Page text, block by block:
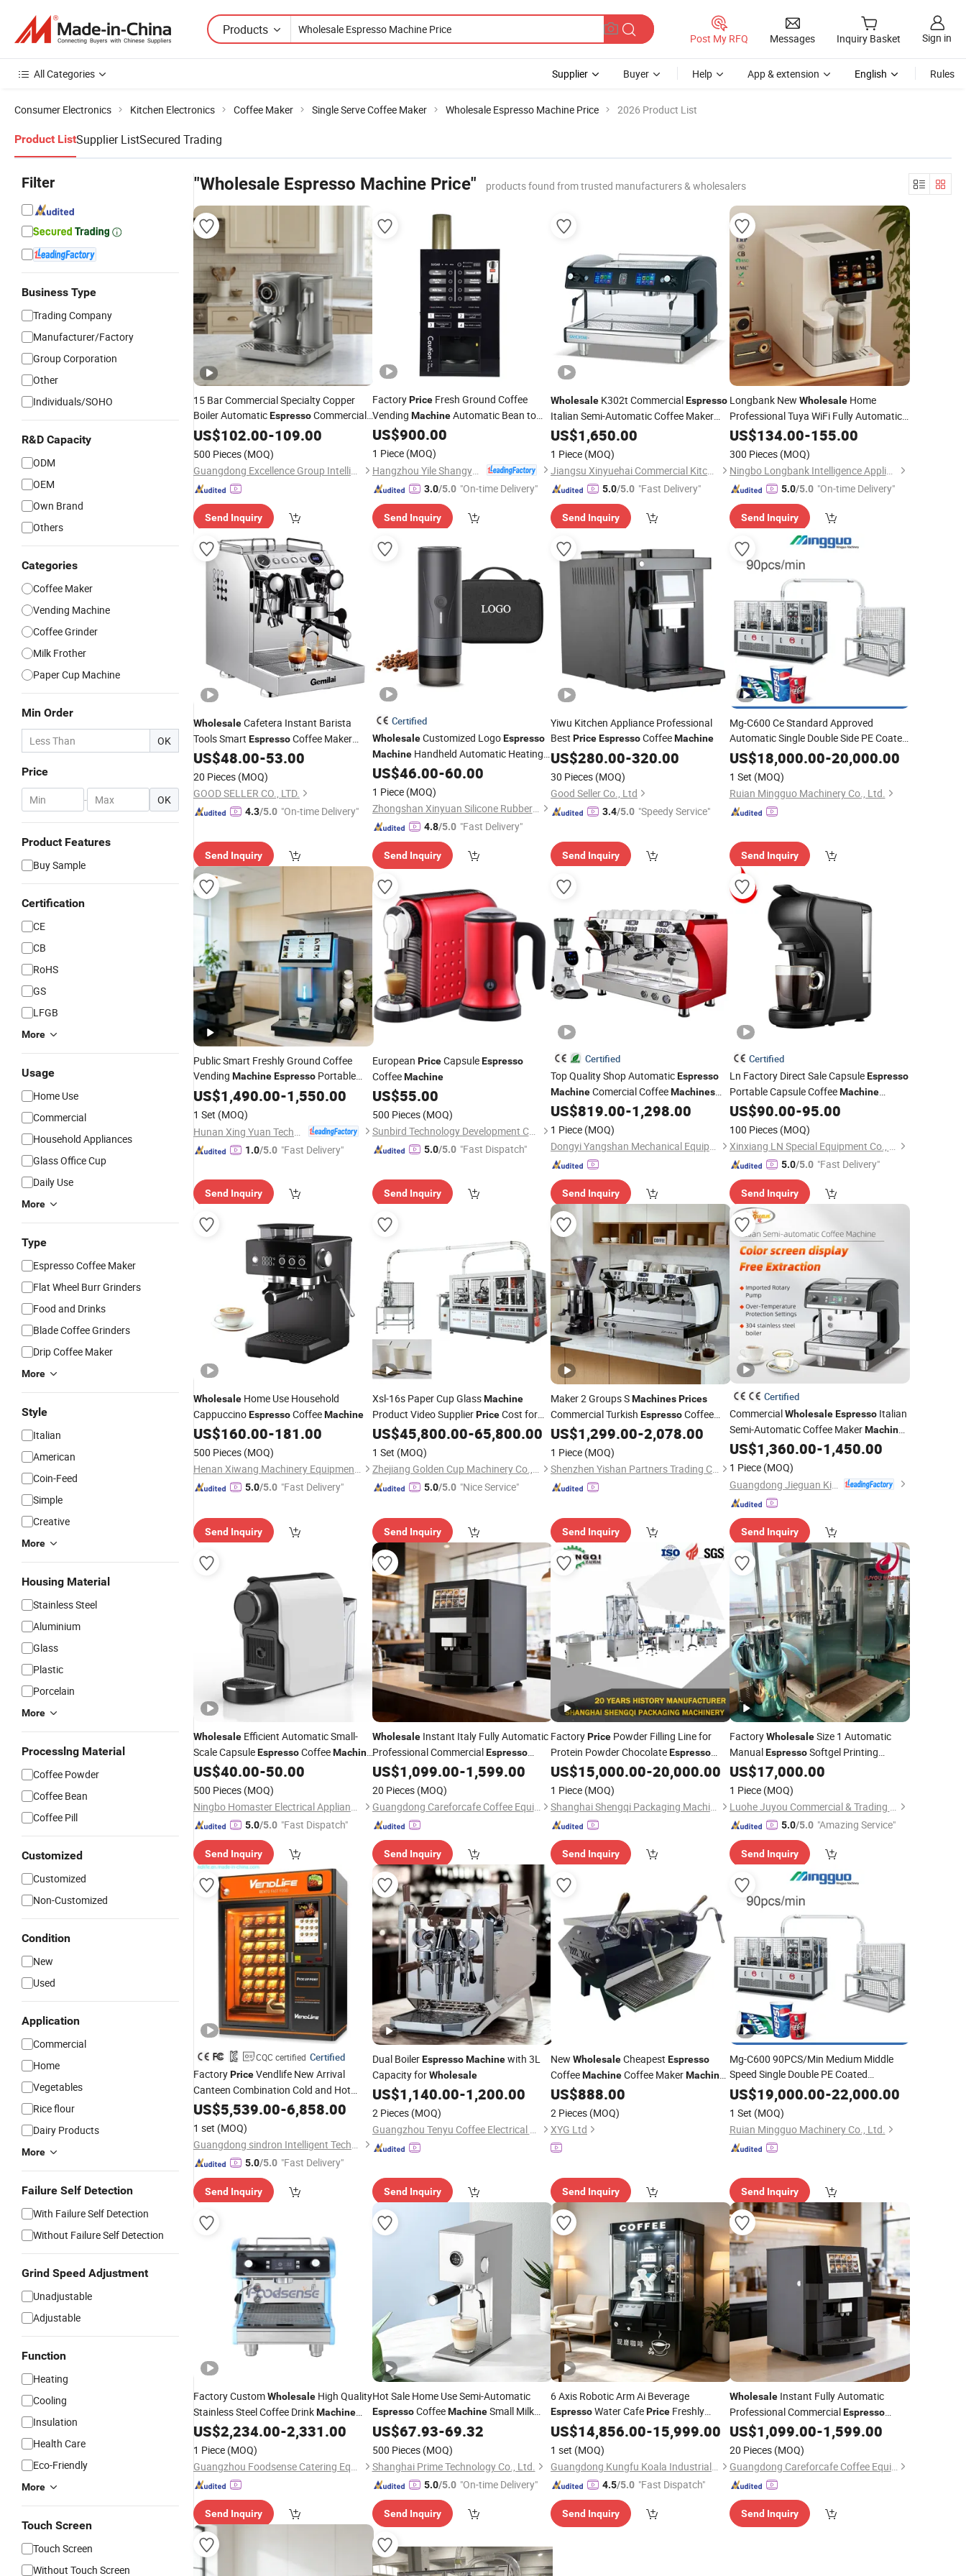
Products
Post My RFQ Messages Inquiry Basket Sign in
All Categories Supplier Buyer Help App & extension English Rules
Consumer Electronics Kitchen Electronics Coffee Maker Single Serve Coffee Maker Wholesale Espresso Machine Price 2026 Product List
Product ListSupplier ListSecured Trading
Filter
Business Type
Trading Company
Manufacturer/Factory
Group Corporation
Other
Individuals/SOHO
R&D Capacity
ODM
OEM
Own Brand
Others
Categories
Coffee Maker
Vending Machine
Coffee Grinder
Milk Frother
Paper Cup Machine
Min Order
OK
Price
- OK
Product Features
Buy Sample
Certification
CE
CB
RoHS
GS
LFGB
More
Usage
Home Use
Commercial
Household Appliances
Glass Office Cup
Daily Use
More
Type
Espresso Coffee Maker
Flat Wheel Burr Grinders
Food and Drinks
Blade Coffee Grinders
Drip Coffee Maker
More
Style
Italian
American
Coin-Feed
Simple
Creative
More
Housing Material
Stainless Steel
Aluminium
Glass
Plastic
Porcelain
More
Processlng Material
Coffee Powder
Coffee Bean
Coffee Pill
Customized
Customized
Non-Customized
Condition
New
Used
Application
Commercial
Home
Vegetables
Rice flour
Dairy Products
More
Failure Self Detection
With Failure Self Detection
Without Failure Self Detection
Grind Speed Adjustment
Unadjustable
Adjustable
Function
Heating
Cooling
Insulation
Health Care
Eco-Friendly
More
Touch Screen
Touch Screen
Without Touch Screen
"Wholesale Espresso Machine Price" products found from trusted manufacturers & wholesalers
15 Bar Commercial Specialty Copper
Boiler AutomaticEspressoCommercial
Double Serve Cappuccino Coffee
US$102.00-109.00
500 Pieces (MOQ)
Guangdong Excellence Group Intelligent Technology Co., Ltd.
Send Inquiry
FactoryPriceFresh Ground Coffee
Vending MachineAutomatic Bean to
Cup Coffee Vender Professional
US$900.00
1 Piece (MOQ)
Hangzhou Yile Shangyun Robot Technology Co., Ltd.
3.0/5.0 "On-time Delivery"
Send Inquiry
Wholesale K302t CommercialEspresso
Italian Semi-Automatic Coffee Maker
Machine
US$1,650.00
1 Piece (MOQ)
Jiangsu Xinyuehai Commercial Kitchenware Co., Ltd
5.0/5.0 "Fast Delivery"
Send Inquiry
Longbank New WholesaleHome
Professional Tuya WiFi Fully Automatic
9 in 1 Italian 19/20 BarEspresso
with Grinder
US$134.00-155.00
300 Pieces (MOQ)
Ningbo Longbank Intelligence Appliance Co., Ltd.
5.0/5.0 "On-time Delivery"
Send Inquiry
WholesaleCafetera Instant Barista
Tools Smart EspressoCoffee Maker
CoffeeMachine
US$48.00-53.00
20 Pieces (MOQ)
GOOD SELLER CO., LTD.
4.3/5.0 "On-time Delivery"
Send Inquiry
Certified
WholesaleCustomized LogoEspresso
MachineHandheld Automatic Heating
Portable Capsule CoffeeMachine
US$46.00-60.00
1 Piece (MOQ)
Zhongshan Xinyuan Silicone Rubber Co., Ltd.
4.8/5.0 "Fast Delivery"
Send Inquiry
Yiwu Kitchen Appliance Professional
Best PriceEspressoCoffeeMachine
US$280.00-320.00
30 Pieces (MOQ)
Good Seller Co., Ltd
3.4/5.0 "Speedy Service"
Send Inquiry
Mg-C600 Ce Standard Approved
Automatic Single Double Side PE Coated
Disposable Paper Cup Glass Forming
Making Machinery Supplier Tea
EspressoHot Coffee
US$18,000.00-20,000.00
1 Set (MOQ)
Ruian Mingguo Machinery Co., Ltd.
Send Inquiry
Public Smart Freshly Ground Coffee
Vending MachineEspresso Portable
Electric Automatic Coffee Vending
Machine
with Payment for
Business
US$1,490.00-1,550.00
1 Set (MOQ)
1.0/5.0 "Fast Delivery"
Send Inquiry
European PriceCapsuleEspresso
CoffeeMachine
US$55.00
500 Pieces (MOQ)
Sunbird Technology Development Co., Limited
5.0/5.0 "Fast Dispatch"
Send Inquiry
Certified
Top Quality Shop AutomaticEspresso
MachineComercial CoffeeMachines
with Lowest Price
US$819.00-1,298.00
1 Piece (MOQ)
Dongyi Yangshan Mechanical Equipment Co., Ltd.
Send Inquiry
Certified
Ln Factory Direct Sale CapsuleEspresso
Portable Capsule CoffeeMachine
PromotionalWholesalePortable Coffee
Maker
US$90.00-95.00
100 Pieces (MOQ)
Xinxiang LN Special Equipment Co., Ltd.
5.0/5.0 "Fast Delivery"
Send Inquiry
Wholesale Home Use Household
CappuccinoEspressoCoffeeMachine
US$160.00-181.00
500 Pieces (MOQ)
Henan Xiwang Machinery Equipment Co., Ltd.
5.0/5.0 "Fast Delivery"
Send Inquiry
Xsl-16s Paper Cup GlassMachine
Product Video SupplierPriceCost for
HotEspressoCoffee Tea Cold Water
US$45,800.00-65,800.00
1 Set (MOQ)
Zhejiang Golden Cup Machinery Co., Ltd
5.0/5.0 "Nice Service"
Send Inquiry
Maker 2 Groups SMachinesPrices
Commercial Turkish EspressoCoffee
Machine
US$1,299.00-2,078.00
1 Piece (MOQ)
Shenzhen Yishan Partners Trading Co., Ltd.
Send Inquiry
Certified
CommercialWholesale EspressoItalian
Semi-Automatic Coffee MakerMachine
304 Stainless Steel CoffeeMachine
US$1,360.00-1,450.00
1 Piece (MOQ)
Guangdong Jieguan Kitchen Equipment Manufacturing Co., Ltd.
Send Inquiry
Wholesale Efficient Automatic Small-
Scale CapsuleEspressoCoffeeMachine
for Home Office
US$40.00-50.00
500 Pieces (MOQ)
Ningbo Homaster Electrical Appliances Co., Ltd.
5.0/5.0 "Fast Dispatch"
Send Inquiry
WholesaleInstant Italy Fully Automatic
Professional CommercialEspresso
CoffeeMachinefor Business
US$1,099.00-1,599.00
20 Pieces (MOQ)
Guangdong Careforcafe Coffee Equipment Co., Ltd
Send Inquiry
FactoryPrice Powder Filling Line for
Protein Powder ChocolateEspresso
with Sorting, Capping LabelingMachine
US$15,000.00-20,000.00
1 Piece (MOQ)
Shanghai Shengqi Packaging Machinery Co., Ltd.
Send Inquiry
FactoryWholesaleSize 1 Automatic
ManualEspressoSoftgel Printing
Pressing Capsule Counter Packing
Sealing Making Filling
US$17,000.00
1 Piece (MOQ)
Luohe Juyou Commercial & Trading Co., Ltd.
5.0/5.0 "Amazing Service"
Send Inquiry
CQC certified Certified
FactoryPriceVendlife New Arrival
Canteen Combination Cold and Hot
FoodEspresso Auto Instant Food Quick
Meal Pizza Vending
Machine
US$5,539.00-6,858.00
1 set (MOQ)
Guangdong sindron Intelligent Technology Co., Ltd.
5.0/5.0 "Fast Delivery"
Send Inquiry
Dual BoilerEspresso Machinewith 3L
Capacity forWholesale
US$1,140.00-1,200.00
2 Pieces (MOQ)
Guangzhou Tenyu Coffee Electrical Appliance Co., Ltd
Send Inquiry
New WholesaleCheapest Espresso
CoffeeMachineCoffee MakerMachine
Two Groups
US$888.00
2 Pieces (MOQ)
XYG Ltd
Send Inquiry
Mg-C600 90PCS/Min Medium Middle
Speed Single Double PE Coated
Disposable Paper Cup Glass Forming
Making Producing Machine
Hot
Cold TeaEspresso
US$19,000.00-22,000.00
1 Set (MOQ)
Ruian Mingguo Machinery Co., Ltd.
Send Inquiry
Factory CustomWholesale High Quality
Stainless Steel Coffee DrinkMachine
EspressoCoffee Maker with Pressure
Gauge
US$2,234.00-2,331.00
1 Piece (MOQ)
Guangzhou Foodsense Catering Equipment Co., Ltd.
Send Inquiry
Hot Sale Home Use Semi-Automatic
EspressoCoffeeMachineSmall Milk
Frother Steam 20 BarWholesale
US$67.93-69.32
500 Pieces (MOQ)
Shanghai Prime Technology Co., Ltd.
5.0/5.0 "On-time Delivery"
Send Inquiry
6 Axis Robotic Arm Ai Beverage
EspressoWater CafePrice Freshly
Ground Coffee VendingMachinefor
Sale Use
US$14,856.00-15,999.00
1 set (MOQ)
Guangdong Kungfu Koala Industrial Co., Ltd.
4.5/5.0 "Fast Dispatch"
Send Inquiry
WholesaleInstant Fully Automatic
Professional CommercialEspresso
CoffeeMachinefor Business
US$1,099.00-1,599.00
20 Pieces (MOQ)
Guangdong Careforcafe Coffee Equipment Co., Ltd
Send Inquiry